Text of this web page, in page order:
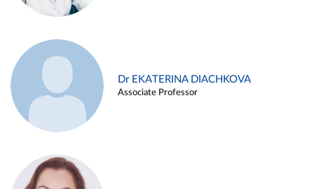
Dr EKATERINA DIACHKOVA
Associate Professor